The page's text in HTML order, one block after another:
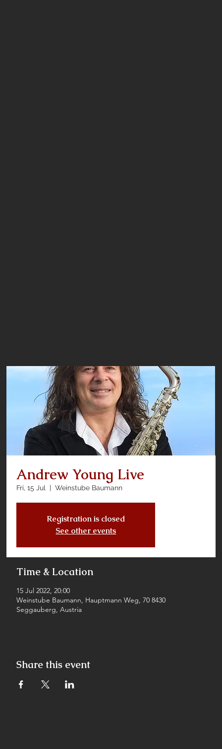
Andrew Young Live
Fri, 15 Jul
  |
Weinstube Baumann
Registration is closed
See other events
Time & Location
15 Jul 2022, 20:00
Weinstube Baumann, Hauptmann Weg, 70 8430
Seggauberg, Austria
Share this event